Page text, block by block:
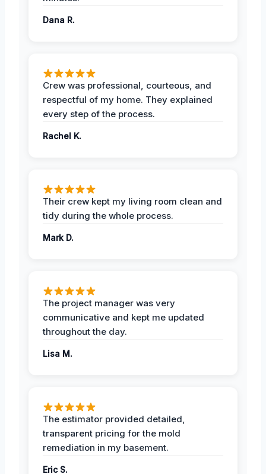
Dana R.
Crew was professional, courteous, and
respectful of my home. They explained
every step of the process.
Rachel K.
Their crew kept my living room clean and
tidy during the whole process.
Mark D.
The project manager was very
communicative and kept me updated
throughout the day.
Lisa M.
The estimator provided detailed,
transparent pricing for the mold
remediation in my basement.
Eric S.